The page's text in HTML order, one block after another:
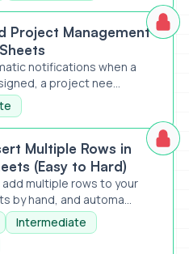
in Google Sheets
Project Management
notifications when a
a project nee...
in Google Sheets (Easy to
Multiple Rows in
(Easy to Hard)
multiple rows to your
by hand, and automa...
Intermediate